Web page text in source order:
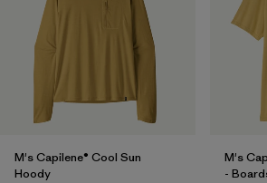
M's Capilene® Cool Sun
Hoody
M's
-